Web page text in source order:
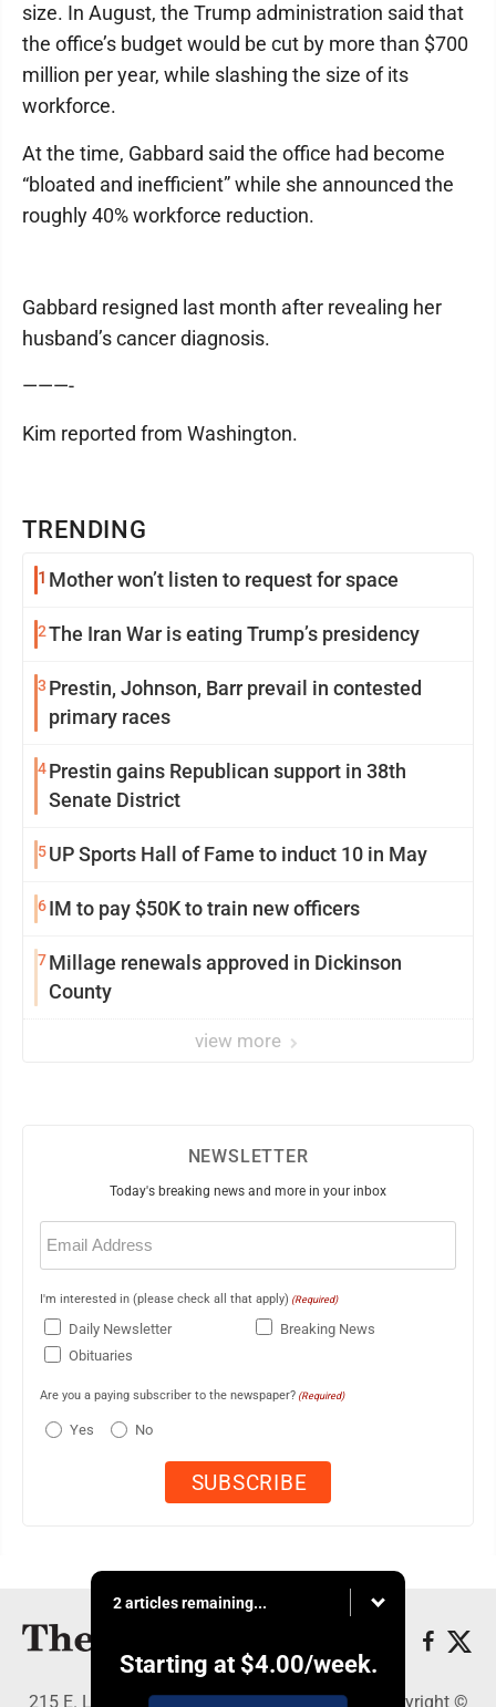
TRENDING
1 Mother won’t listen to request for space
2The Iran War is eating Trump’s presidency
3 Prestin, Johnson, Barr prevail in contested
primary races
4Prestin gains Republican support in 38th
Senate District
5UP Sports Hall of Fame to induct 10 in May
6IM to pay $50K to train new officers
7Millage renewals approved in Dickinson
County
view more
size. In August, the Trump administration said that
the office’s budget would be cut by more than $700
million per year, while slashing the size of its
workforce.
At the time, Gabbard said the office had become
“bloated and inefficient” while she announced the
roughly 40% workforce reduction.
Gabbard resigned last month after revealing her
husband’s cancer diagnosis.
———-
Kim reported from Washington.
NEWSLETTER
Today's breaking news and more in your inbox
Email
(Required)
I'm interested in (please check all that apply) (Required)
Daily Newsletter
Breaking News
Obituaries
Are you a paying subscriber to the newspaper? (Required)
Yes No
2 articles remaining...
Starting at $4.00/week.
215 E. Ludington, Iron Mountain, MI 49801 - Copyright ©